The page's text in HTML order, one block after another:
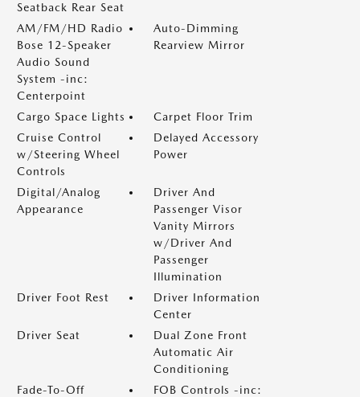
Seatback Rear Seat
AM/FM/HD Radio
Bose 12-Speaker
Audio Sound
System -inc:
Centerpoint
Auto-Dimming
Rearview Mirror
Cargo Space Lights
Carpet Floor Trim
Cruise Control
w/Steering Wheel
Controls
Delayed Accessory
Power
Digital/Analog
Appearance
Driver And
Passenger Visor
Vanity Mirrors
w/Driver And
Passenger
Illumination
Driver Foot Rest
Driver Information
Center
Driver Seat
Dual Zone Front
Automatic Air
Conditioning
Fade-To-Off
FOB Controls -inc: